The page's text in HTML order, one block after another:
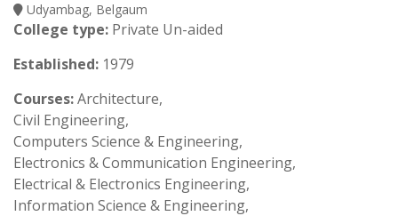
Udyambag, Belgaum
College type: Private Un-aided
Established: 1979
Courses:Architecture,
Civil Engineering,
Computers Science & Engineering,
Electronics & Communication Engineering,
Electrical & Electronics Engineering,
Information Science & Engineering,